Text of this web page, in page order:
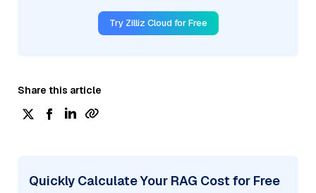
Try Zilliz Cloud for Free
Share this article
Quickly Calculate Your RAG Cost for Free